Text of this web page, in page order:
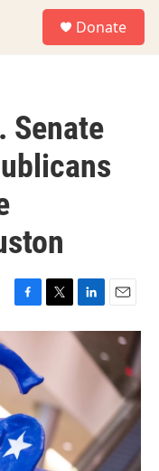
Donate
Senate
F
a
e
b
o
o
k
T
w
e
r
L
i
n
n
E
m
i
l